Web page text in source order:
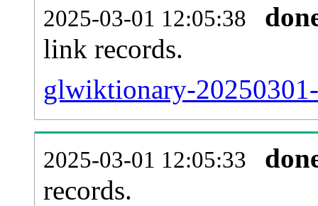
2025-03-01 12:05:38
link records.
glwiktionary-
2025-03-01 12:05:33
records.